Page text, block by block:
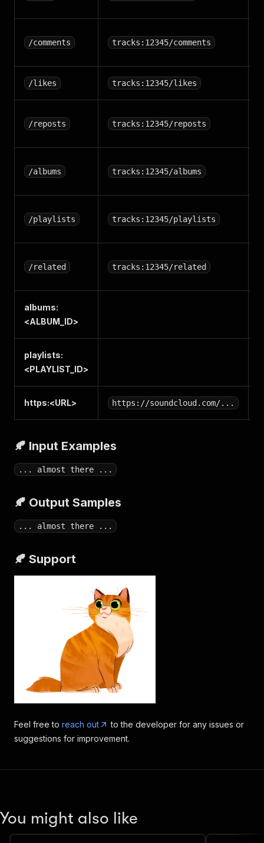
/comments tracks:12345/comments
/likes tracks:12345/likes
/reposts tracks:12345/reposts
/albums tracks:12345/albums
/playlists tracks:12345/playlists
/related tracks:12345/related
albums:
<ALBUM_ID>
playlists:
<PLAYLIST_ID>
https:<URL> https://soundcloud.com/...
🍂 Input Examples
... almost there ...
🍂 Output Samples
... almost there ...
🍂 Support
Feel free to reach out
to the developer for any issues or
suggestions for improvement.
You might also like